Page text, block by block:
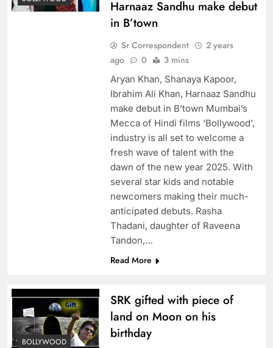
Harnaaz Sandhu make debut
in B’town
Sr Correspondent
2 years
ago
0 3 mins
Aryan Khan, Shanaya Kapoor,
Ibrahim Ali Khan, Harnaaz Sandhu
make debut in B’town Mumbai’s
Mecca of Hindi films ‘Bollywood’,
industry is all set to welcome a
fresh wave of talent with the
dawn of the new year 2025. With
several star kids and notable
newcomers making their much-
anticipated debuts. Rasha
Thadani, daughter of Raveena
Tandon,…
Read More
BOLLYWOOD
SRK gifted with piece of
land on Moon on his
birthday